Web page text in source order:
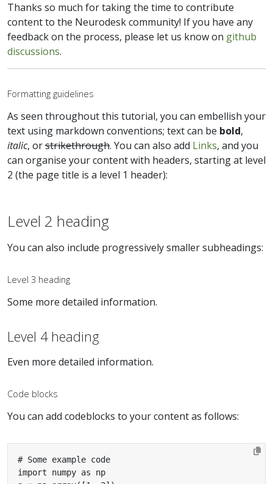
Thanks so much for taking the time to contribute
content to the Neurodesk community! If you have any
feedback on the process, please let us know on github
discussions.
Formatting guidelines
As seen throughout this tutorial, you can embellish your
text using markdown conventions; text can be bold,
italic, orstrikethrough. You can also add Links, and you
can organise your content with headers, starting at level
2 (the page title is a level 1 header):
Level 2 heading
You can also include progressively smaller subheadings:
Level 3 heading
Some more detailed information.
Level 4 heading
Even more detailed information.
Code blocks
You can add codeblocks to your content as follows: